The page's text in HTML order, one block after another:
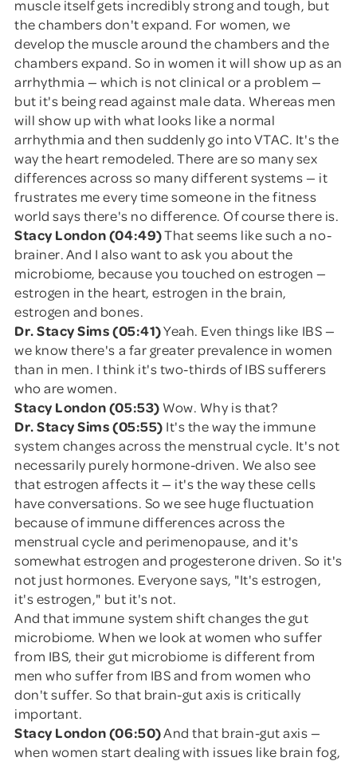
muscle itself gets incredibly strong and tough, but
the chambers don't expand. For women, we
develop the muscle around the chambers and the
chambers expand. So in women it will show up as an
arrhythmia — which is not clinical or a problem —
but it's being read against male data. Whereas men
will show up with what looks like a normal
arrhythmia and then suddenly go into VTAC. It's the
way the heart remodeled. There are so many sex
differences across so many different systems — it
frustrates me every time someone in the fitness
world says there's no difference. Of course there is.
Stacy London (04:49)That seems like such a no-
brainer. And I also want to ask you about the
microbiome, because you touched on estrogen —
estrogen in the heart, estrogen in the brain,
estrogen and bones.
Dr. Stacy Sims (05:41)Yeah. Even things like IBS —
we know there's a far greater prevalence in women
than in men. I think it's two-thirds of IBS sufferers
who are women.
Stacy London (05:53) Wow. Why is that?
Dr. Stacy Sims (05:55) It's the way the immune
system changes across the menstrual cycle. It's not
necessarily purely hormone-driven. We also see
that estrogen affects it — it's the way these cells
have conversations. So we see huge fluctuation
because of immune differences across the
menstrual cycle and perimenopause, and it's
somewhat estrogen and progesterone driven. So it's
not just hormones. Everyone says, "It's estrogen,
it's estrogen," but it's not.
And that immune system shift changes the gut
microbiome. When we look at women who suffer
from IBS, their gut microbiome is different from
men who suffer from IBS and from women who
don't suffer. So that brain-gut axis is critically
important.
Stacy London (06:50)And that brain-gut axis —
when women start dealing with issues like brain fog,